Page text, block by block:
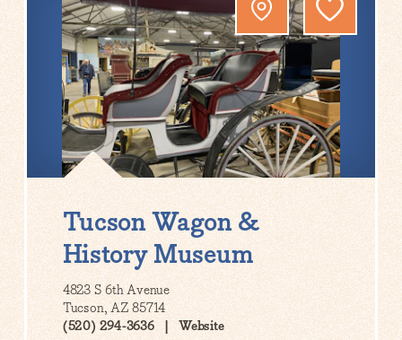
Tucson Wagon &
History Museum
4823 S 6th Avenue
Tucson, AZ 85714
(520) 294-3636
Website